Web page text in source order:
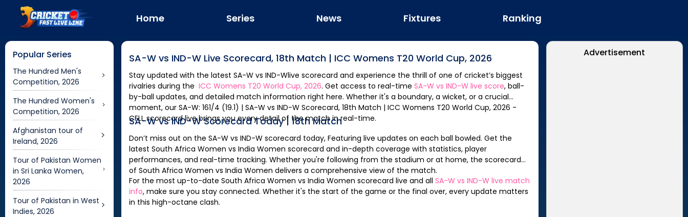
Home Series News Fixtures Ranking
Popular Series
The Hundred Men's
Competition, 2026
The Hundred Women's
Competition, 2026
Afghanistan tour of
Ireland, 2026
Tour of Pakistan Women
in Sri Lanka Women,
2026
Tour of Pakistan in West
Indies, 2026
SA-W vs IND-W Live Scorecard,18th Match | ICC Womens T20 World Cup, 2026
Stay updated with the latestSA-W vsIND-Wlive scorecard and experience the thrill of one of cricket’s biggest
rivalries during theICC Womens T20 World Cup, 2026. Get access to real-timeSA-W vsIND-W live score, ball-
by-ball updates, and detailed match information right here. Whether it's a boundary, a wicket, or a crucial
moment, ourSA-W: 161/4 (19.1) | SA-W vs IND-W Scorecard, 18th Match | ICC Womens T20 World Cup, 2026 -
CFLLscorecard live brings you every detail of the match in real-time.
SA-WvsIND-W Scorecard Today |18th Match
Don’t miss out on theSA-W vsIND-W scorecard today, Featuring live updates on each ball bowled. Get the
latestSouth Africa Women vsIndia Women scorecard and in-depth coverage with statistics, player
performances, and real-time tracking. Whether you're following from the stadium or at home, the scorecard
ofSouth Africa Women vsIndia Women delivers a comprehensive view of the match.
For the most up-to-dateSouth Africa Women vsIndia Women scorecard live and allSA-W vsIND-W live match
info, make sure you stay connected. Whether it's the start of the game or the final over, every update matters
in this high-octane clash.
Advertisement